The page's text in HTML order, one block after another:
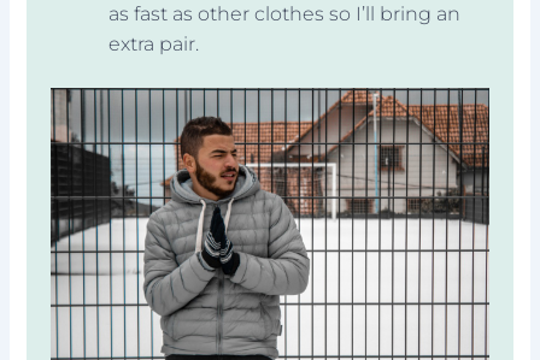
as fast as other clothes so I’ll bring an
extra pair.